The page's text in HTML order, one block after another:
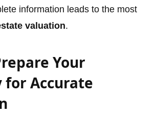
information leads to the most
valuation.
Your
for Accurate